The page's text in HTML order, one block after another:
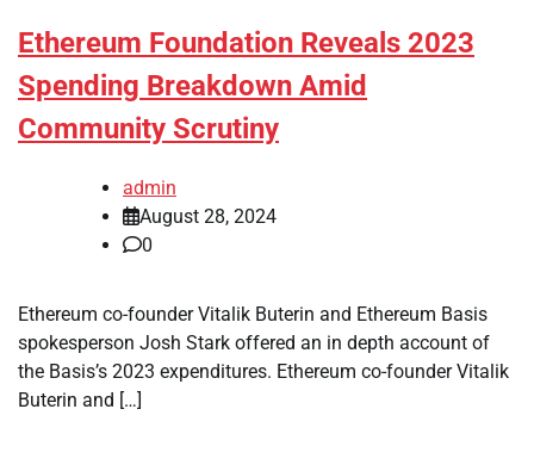
Ethereum Foundation Reveals 2023
Spending Breakdown Amid
Community Scrutiny
admin
August 28, 2024
0
Ethereum co-founder Vitalik Buterin and Ethereum Basis
spokesperson Josh Stark offered an in depth account of
the Basis’s 2023 expenditures. Ethereum co-founder Vitalik
Buterin and […]